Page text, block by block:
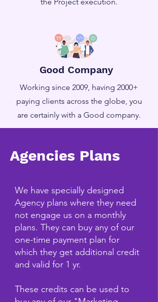
Good Company
Working since 2009, having 2000+
paying clients across the globe, you
are certainly with a Good company.
Agencies Plans
We have specially designed
Agency plans where they need
not engage us on a monthly
plans. They can buy any of our
one-time payment plan for
which they get additional credit
and valid for 1 yr.
These credits can be used to